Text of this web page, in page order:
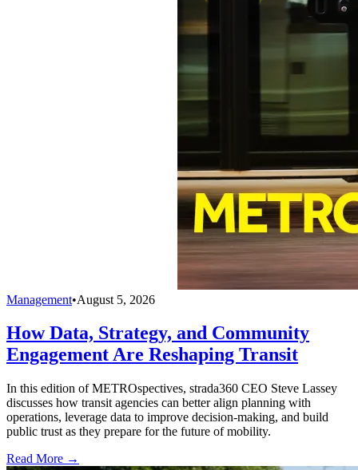
Management•August 5, 2026
How Data, Strategy, and Community
Engagement Are Reshaping Transit
In this edition of METROspectives, strada360 CEO Steve Lassey
discusses how transit agencies can better align planning with
operations, leverage data to improve decision-making, and build
public trust as they prepare for the future of mobility.
Read More →